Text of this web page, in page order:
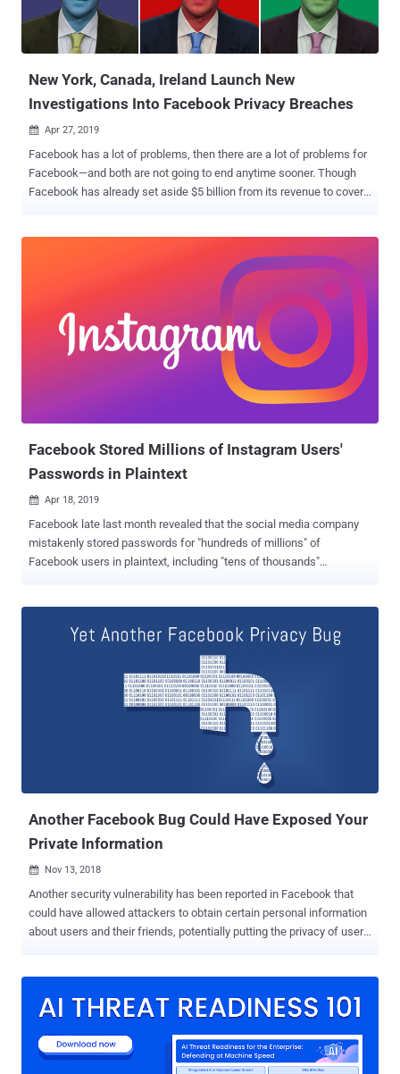
New York, Canada, Ireland Launch New
Investigations Into Facebook Privacy Breaches
 Apr 27, 2019
Facebook has a lot of problems, then there are a lot of problems for
Facebook—and both are not going to end anytime sooner. Though
Facebook has already set aside $5 billion from its revenue to cover
separate investigations from various governmental authorities—both
in the United States and abroad—over the company's mishandling of
its users' data . New York Attorney General to Investigate Facebook
Email Collection Scandal New York Attorney General is opening an
investigation into Facebook's unauthorized collection of the email
contacts of more than 1.5 million users during site registration
Facebook Stored Millions of Instagram Users'
Passwords in Plaintext
 Apr 18, 2019
Facebook late last month revealed that the social media company
mistakenly stored passwords for "hundreds of millions" of
Facebook users in plaintext, including "tens of thousands"
affected Instagram users were not in hundreds of thousands but
along with millions of Facebook users, were accessible to some of
the Facebook engineers, who according to the company, did not
"additional logs of Instagram passwords" stored in a readable
format, but added that its investigation revealed that the stored
passwords were never "abused or improperly accessed" by any of
Another Facebook Bug Could Have Exposed Your
Private Information
 Nov 13, 2018
Another security vulnerability has been reported in Facebook that
could have allowed attackers to obtain certain personal information
about users and their friends, potentially putting the privacy of users
queries. According to Imperva researcher Ron Masas, the page that
each outcome, where the endpoint URLs of those iFrames did not
have any protection mechanisms in place to protect against cross-